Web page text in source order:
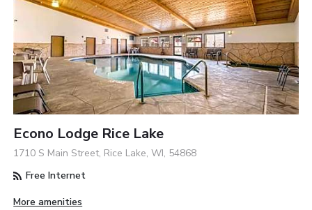
Econo Lodge Rice Lake
1710 S Main Street, Rice Lake, WI, 54868
Free Internet
More amenities